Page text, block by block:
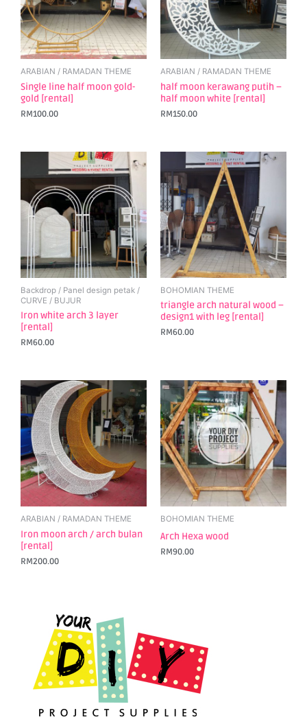
ARABIAN / RAMADAN THEME
Single line half moon gold-
gold [rental]
RM100.00
ARABIAN / RAMADAN THEME
half moon kerawang putih –
half moon white [rental]
RM150.00
Backdrop / Panel design petak /
CURVE / BUJUR
Iron white arch 3 layer
[rental]
RM60.00
BOHOMIAN THEME
triangle arch natural wood –
design1 with leg [rental]
RM60.00
ARABIAN / RAMADAN THEME
Iron moon arch / arch bulan
[rental]
RM200.00
BOHOMIAN THEME
Arch Hexa wood
RM90.00